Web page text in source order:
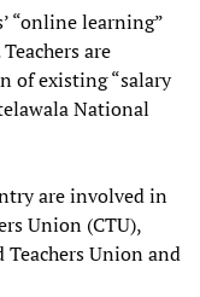
“online learning”
are
of existing “salary
National
are involved in
Union (CTU),
Teachers Union and